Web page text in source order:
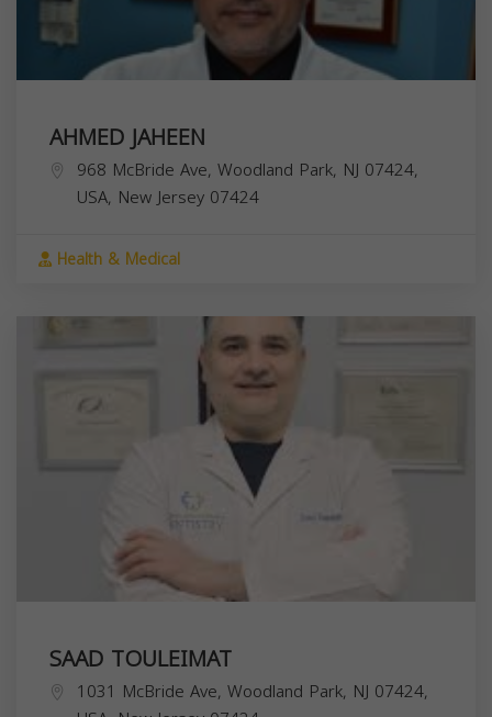
AHMED JAHEEN
968 McBride Ave, Woodland Park, NJ 07424,
USA, New Jersey 07424
Health & Medical
SAAD TOULEIMAT
1031 McBride Ave, Woodland Park, NJ 07424,